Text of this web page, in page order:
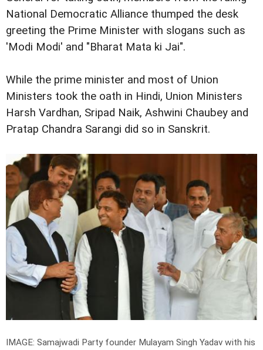
National Democratic Alliance thumped the desk
greeting the Prime Minister with slogans such as
'Modi Modi' and "Bharat Mata ki Jai".
While the prime minister and most of Union
Ministers took the oath in Hindi, Union Ministers
Harsh Vardhan, Sripad Naik, Ashwini Chaubey and
Pratap Chandra Sarangi did so in Sanskrit.
IMAGE: Samajwadi Party founder Mulayam Singh Yadav with his